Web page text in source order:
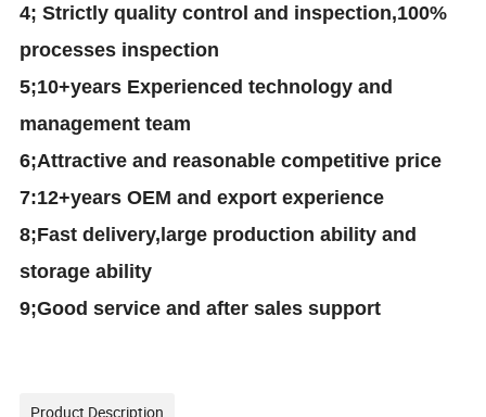
4; Strictly quality control and inspection,100%
processes inspection
5;10+years Experienced technology and
management team
6;Attractiveand reasonable competitive price
7:12+years OEM and export experience
8;Fast delivery,large production ability and
storage ability
9;Good service and after sales support
Product Description